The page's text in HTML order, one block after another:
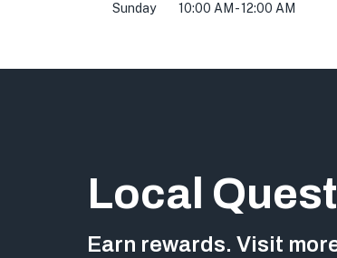
Sunday
10:00 AM - 12:00 AM
Local
Earn rewards. Visit